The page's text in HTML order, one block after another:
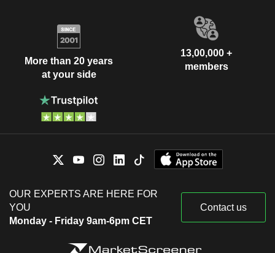
More than 20 years
at your side
13,00,000 +
members
OUR EXPERTS ARE HERE FOR
YOU
Monday - Friday 9am-6pm CET
Contact us